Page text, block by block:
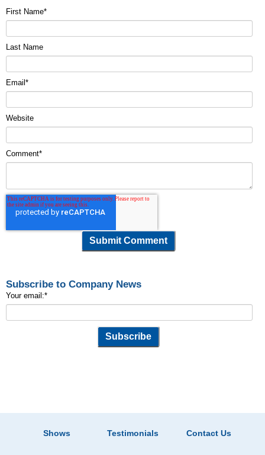
First Name*
Last Name
Email *
Website
Comment*
Subscribe to Company News
Your email:*
Shows Testimonials Contact Us